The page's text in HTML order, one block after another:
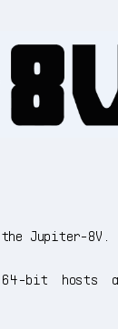
Jupiter-8V.
bit hosts